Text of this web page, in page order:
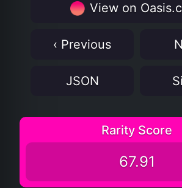
View on
‹ Previous
JSON
Rarity Score
67.91